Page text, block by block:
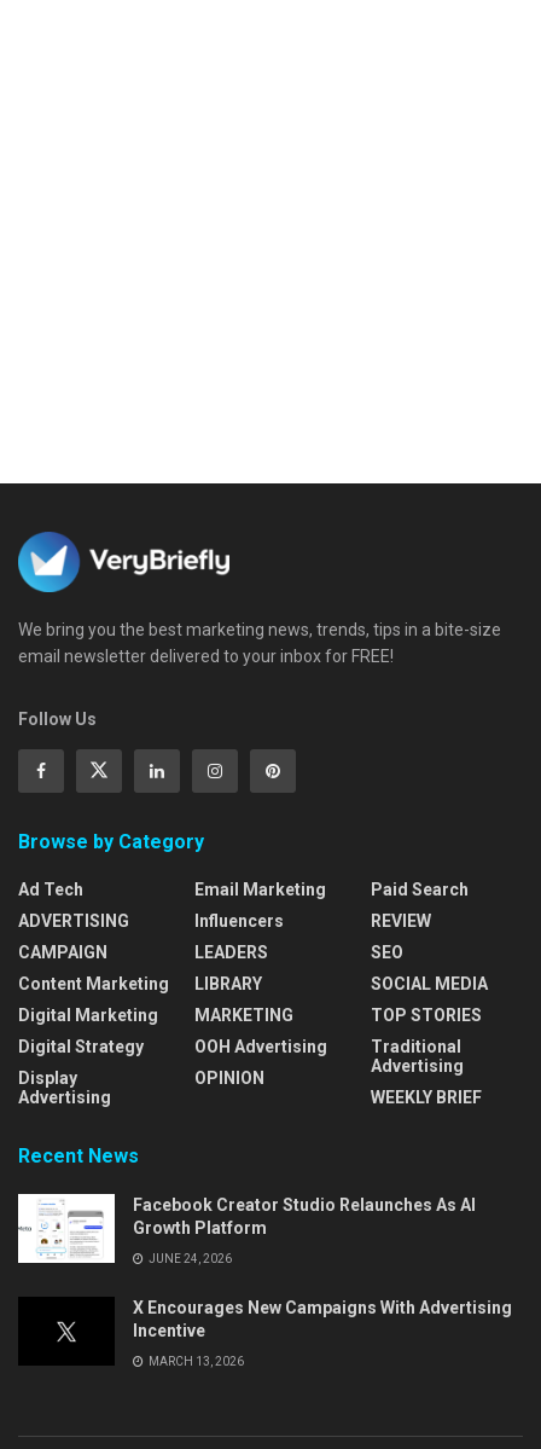
We bring you the best marketing news, trends, tips in a bite-size
email newsletter delivered to your inbox for FREE!
Follow Us
Browse by Category
Ad Tech
ADVERTISING
CAMPAIGN
Content Marketing
Digital Marketing
Digital Strategy
Display
Advertising
Email Marketing
Influencers
LEADERS
LIBRARY
MARKETING
OOH Advertising
OPINION
Paid Search
REVIEW
SEO
SOCIAL MEDIA
TOP STORIES
Traditional
Advertising
WEEKLY BRIEF
Recent News
Facebook Creator Studio Relaunches As AI
Growth Platform
JUNE 24, 2026
X Encourages New Campaigns With Advertising
Incentive
MARCH 13, 2026